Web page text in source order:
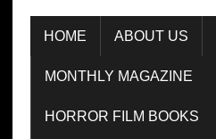
HOME ABOUT US
MONTHLY MAGAZINE
HORROR FILM BOOKS